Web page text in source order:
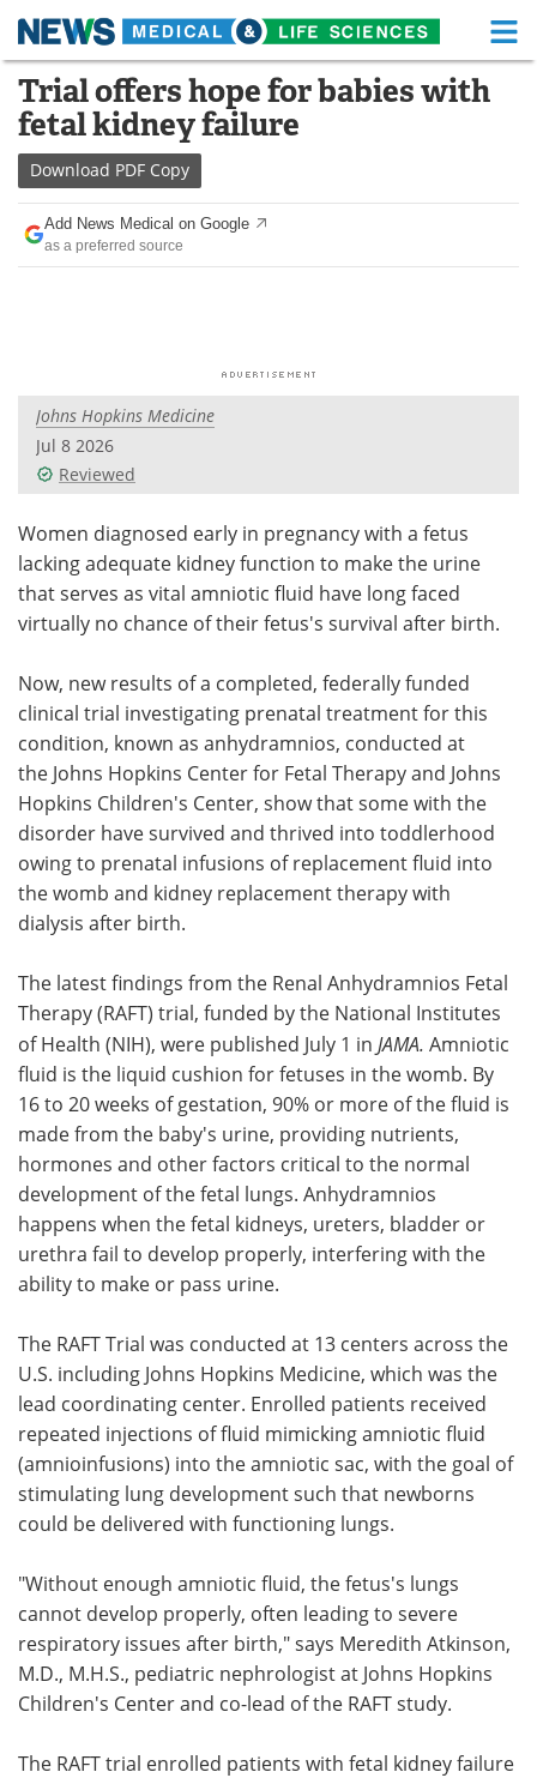
Skip
content
Medical Home Life Sciences Home
About
News Health A-Z
Drugs
Posters
Videos
Health & Personal Care Contact
Meet the Team Advertise
Search Become a Member
Trial offers hope for babies with
fetal kidney failure
Download PDF Copy
Add News Medical on Google
as a preferred source
Johns Hopkins Medicine
Jul 8 2026
Reviewed
Women diagnosed early in pregnancy with a fetus
lacking adequate kidney function to make the urine
that serves as vital amniotic fluid have long faced
virtually no chance of their fetus's survival after birth.
Now, new results of a completed, federally funded
clinical trial investigating prenatal treatment for this
condition, known as anhydramnios, conducted at
the Johns Hopkins Center for Fetal Therapy and Johns
Hopkins Children's Center, show that some with the
disorder have survived and thrived into toddlerhood
owing to prenatal infusions of replacement fluid into
the womb and kidney replacement therapy with
dialysis after birth.
The latest findings from the Renal Anhydramnios Fetal
Therapy (RAFT) trial, funded by the National Institutes
of Health (NIH), were published July 1 in JAMA. Amniotic
fluid is the liquid cushion for fetuses in the womb. By
16 to 20 weeks of gestation, 90% or more of the fluid is
made from the baby's urine, providing nutrients,
hormones and other factors critical to the normal
development of the fetal lungs. Anhydramnios
happens when the fetal kidneys, ureters, bladder or
urethra fail to develop properly, interfering with the
ability to make or pass urine.
The RAFT Trial was conducted at 13 centers across the
U.S. including Johns Hopkins Medicine, which was the
lead coordinating center. Enrolled patients received
repeated injections of fluid mimicking amniotic fluid
(amnioinfusions) into the amniotic sac, with the goal of
stimulating lung development such that newborns
could be delivered with functioning lungs.
"Without enough amniotic fluid, the fetus's lungs
cannot develop properly, often leading to severe
respiratory issues after birth," says Meredith Atkinson,
M.D., M.H.S., pediatric nephrologist at Johns Hopkins
Children's Center and co-lead of the RAFT study.
The RAFT trial enrolled patients with fetal kidney failure